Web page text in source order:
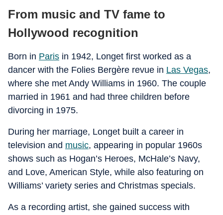
From music and TV fame to
Hollywood recognition
Born in Paris in 1942, Longet first worked as a
dancer with the Folies Bergère revue in Las Vegas,
where she met Andy Williams in 1960. The couple
married in 1961 and had three children before
divorcing in 1975.
During her marriage, Longet built a career in
television and music, appearing in popular 1960s
shows such as Hogan’s Heroes, McHale’s Navy,
and Love, American Style, while also featuring on
Williams’ variety series and Christmas specials.
As a recording artist, she gained success with